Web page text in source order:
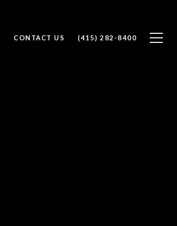
CONTACT US (415) 282-8400